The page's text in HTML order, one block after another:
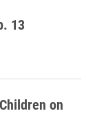
13
on